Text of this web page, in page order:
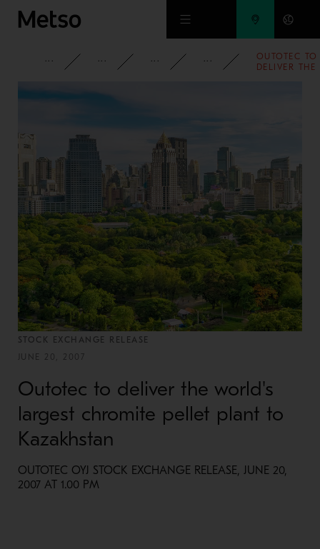
Skip to main content
CORPORATE NEWSROOM NEWS 2007
OUTOTEC TO
DELIVER THE
STOCK EXCHANGE RELEASE
JUNE 20, 2007
Outotec to deliver the world's
largest chromite pellet plant to
Kazakhstan
OUTOTEC OYJ STOCK EXCHANGE RELEASE, JUNE 20,
2007 AT 1.00 PM